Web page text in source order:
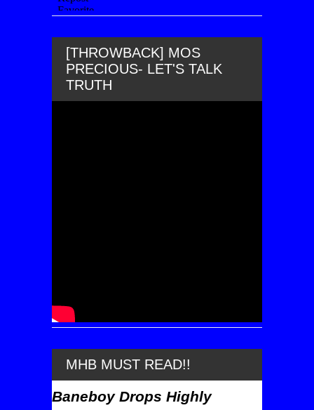
[THROWBACK] MOS
PRECIOUS- LET'S TALK
TRUTH
MHB MUST READ!!
Baneboy Drops Highly